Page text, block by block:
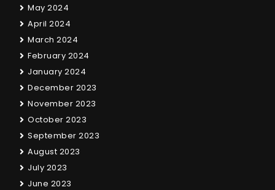
May 2024
April 2024
March 2024
February 2024
January 2024
December 2023
November 2023
October 2023
September 2023
August 2023
July 2023
June 2023